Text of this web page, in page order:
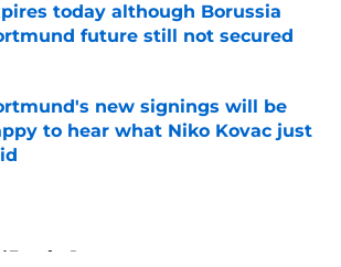
today although Borussia
future still not secured
by on Invalid Date
new signings will be
to hear what Niko Kovac just
Transfer Rumors